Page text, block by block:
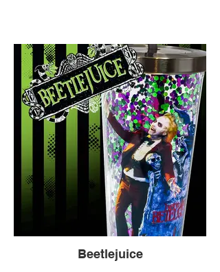
Beetlejuice